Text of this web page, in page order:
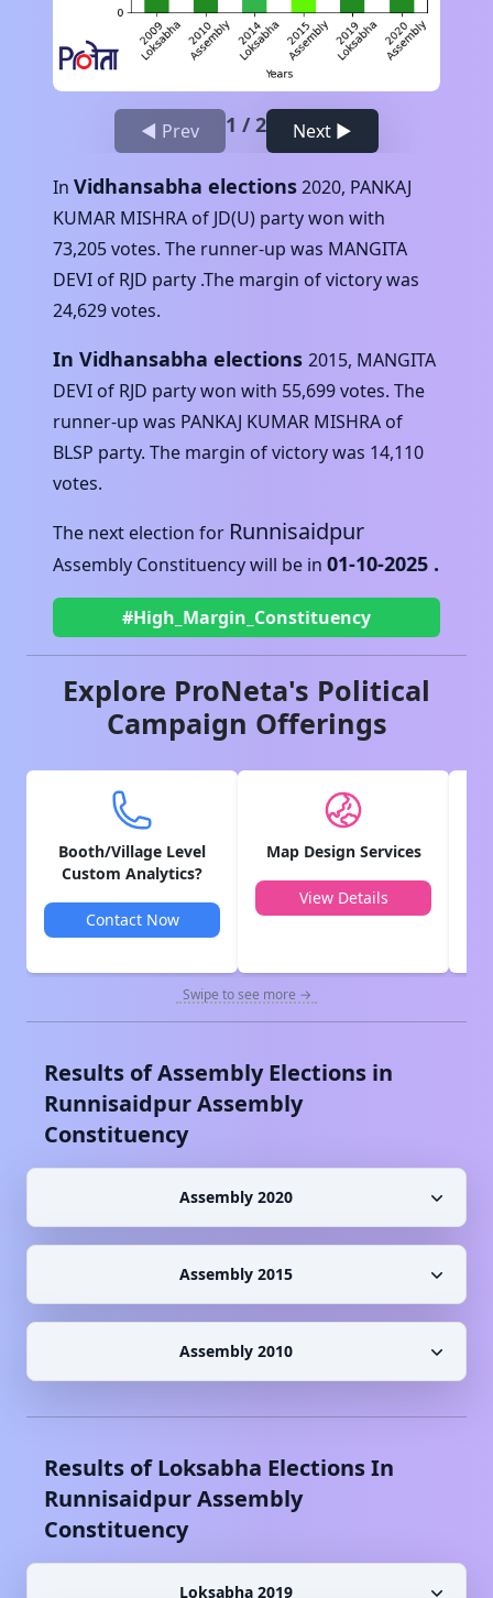
◀ Prev 1 /2 Next ▶
In Vidhansabha elections2020, PANKAJ
KUMAR MISHRA of JD(U) party won with
73,205votes. The runner-up was MANGITA
DEVI of RJD party .The margin of victory was
24,629votes.
In Vidhansabha elections 2015, MANGITA
DEVI of RJD party won with 55,699votes. The
runner-up was PANKAJ KUMAR MISHRA of
BLSP party. The margin of victory was 14,110
votes.
The next election for Runnisaidpur
Assembly Constituency will be in 01-10-2025 .
#High_Margin_Constituency
Explore ProNeta's Political
Campaign Offerings
Booth/Village Level
Custom Analytics?
Contact Now
Map Design Services
View Details
Swipe to see more →
Results of Assembly Elections in
RunnisaidpurAssembly
Constituency
Assembly 2020
Assembly 2015
Assembly 2010
Results of Loksabha Elections In
RunnisaidpurAssembly
Constituency
Loksabha 2019